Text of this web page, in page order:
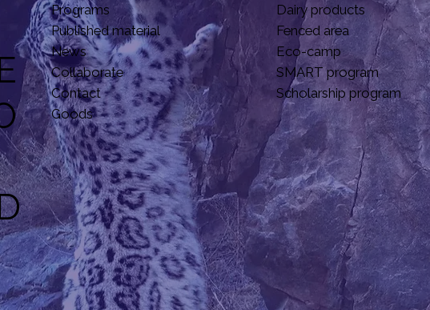
Programs
Published material
News
Collaborate
Contact
Goods
Dairy products
Fenced area
Eco-camp
SMART program
Scholarship program